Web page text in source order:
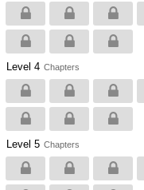
Level 4 Chapters
Level 5 Chapters